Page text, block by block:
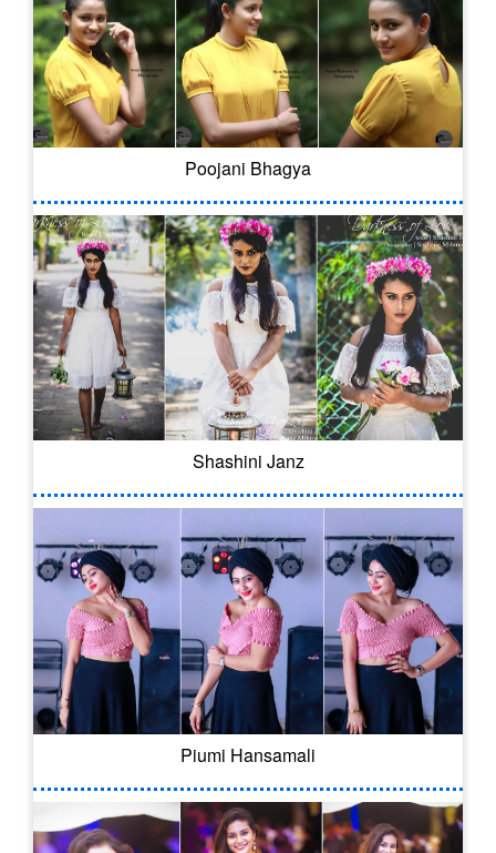
Poojani Bhagya
Shashini Janz
Piumi Hansamali